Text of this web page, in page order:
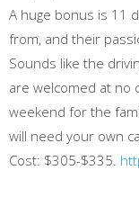
A huge bonus is 11
from, and their
Sounds like the
are welcomed at no
weekend for the
will need your own
Cost: $305-$335.